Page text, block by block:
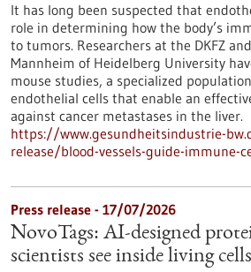
It has long been suspected that
role in determining how the body’s
to tumors. Researchers at the DKFZ
Mannheim of Heidelberg University
mouse studies, a specialized
endothelial cells that enable an
against cancer metastases in the liver.
https://www.gesundheitsindustrie-
release/blood-vessels-guide-immune-
Press release - 17/07/2026
NovoTags: AI-designed
scientists see inside living cells